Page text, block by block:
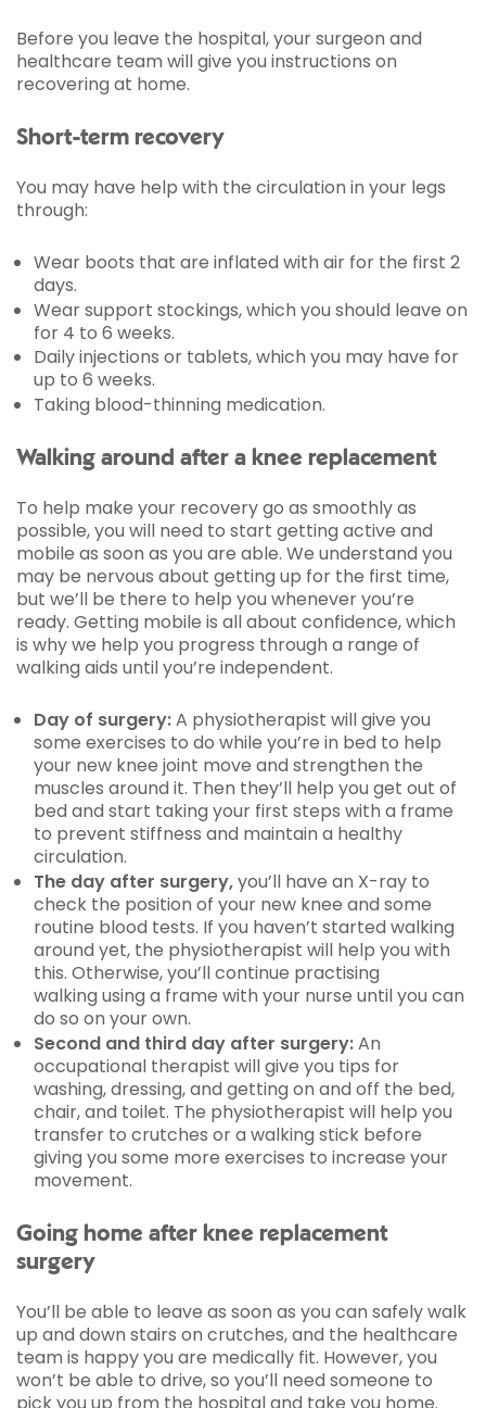
Before you leave the hospital, your surgeon and
healthcare team will give you instructions on
recovering at home.
Short-term recovery
You may have help with the circulation in your legs
through:
Wear boots that are inflated with air for the first 2
days.
Wear support stockings, which you should leave on
for 4 to 6 weeks.
Daily injections or tablets, which you may have for
up to 6 weeks.
Taking blood-thinning medication.
Walking around after a knee replacement
To help make your recovery go as smoothly as
possible, you will need to start getting active and
mobile as soon as you are able. We understand you
may be nervous about getting up for the first time,
but we’ll be there to help you whenever you’re
ready. Getting mobile is all about confidence, which
is why we help you progress through a range of
walking aids until you’re independent.
Day of surgery:A physiotherapist will give you
some exercises to do while you’re in bed to help
your new knee joint move and strengthen the
muscles around it. Then they’ll help you get out of
bed and start taking your first steps with a frame
to prevent stiffness and maintain a healthy
circulation.
The day after surgery,you’ll have an X-ray to
check the position of your new knee and some
routine blood tests. If you haven’t started walking
around yet, the physiotherapist will help you with
this. Otherwise, you’ll continue practising
walking using a frame with your nurse until you can
do so on your own.
Second and third day after surgery:An
occupational therapist will give you tips for
washing, dressing, and getting on and off the bed,
chair, and toilet. The physiotherapist will help you
transfer to crutches or a walking stick before
giving you some more exercises to increase your
movement.
Going home after knee replacement
surgery
You’ll be able to leave as soon as you can safely walk
up and down stairs on crutches, and the healthcare
team is happy you are medically fit. However, you
won’t be able to drive, so you’ll need someone to
pick you up from the hospital and take you home.